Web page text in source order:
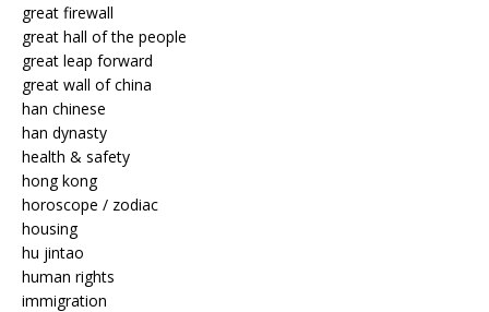
great firewall
great hall of the people
great leap forward
great wall of china
han chinese
han dynasty
health & safety
hong kong
horoscope / zodiac
housing
hu jintao
human rights
immigration